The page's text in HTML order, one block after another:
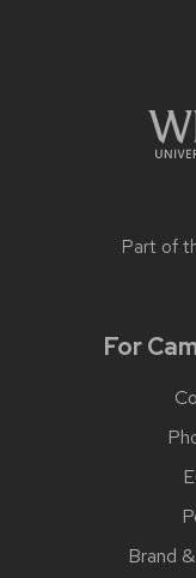
Part of
For
Brand